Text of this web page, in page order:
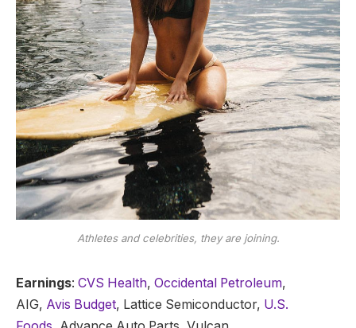
Athletes and celebrities, they are joining.
Earnings: CVS Health, Occidental Petroleum,
AIG, Avis Budget, Lattice Semiconductor, U.S.